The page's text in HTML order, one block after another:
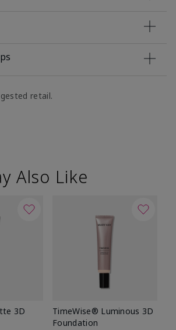
retail.
Also Like
3D
TimeWise® Luminous 3D
Foundation